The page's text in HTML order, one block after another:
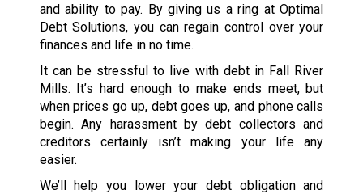
and ability to pay. By giving us a ring at Optimal
Debt Solutions, you can regain control over your
finances and life in no time.
It can be stressful to live with debt in Fall River
Mills. It’s hard enough to make ends meet, but
when prices go up, debt goes up, and phone calls
begin. Any harassment by debt collectors and
creditors certainly isn’t making your life any
easier.
We’ll help you lower your debt obligation and